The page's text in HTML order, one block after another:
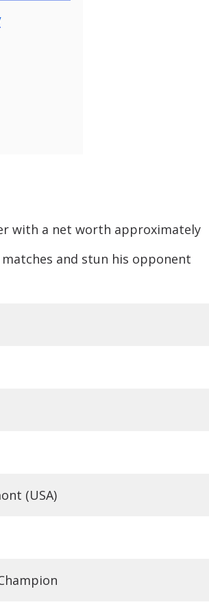
with a net worth approximately
and stun his opponent
(USA)